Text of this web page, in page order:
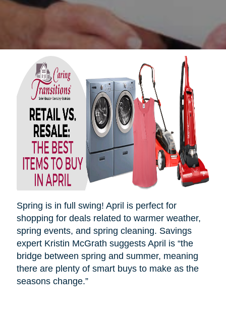
Spring is in full swing! April is perfect for
shopping for deals related to warmer weather,
spring events, and spring cleaning. Savings
expert Kristin McGrath suggests April is “the
bridge between spring and summer, meaning
there are plenty of smart buys to make as the
seasonschange.”